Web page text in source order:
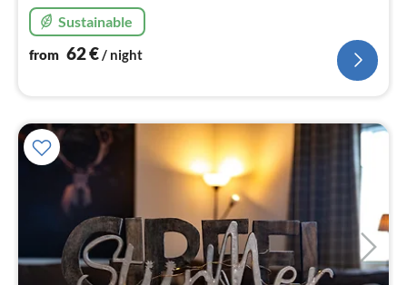
Sustainable
from 62€/ night